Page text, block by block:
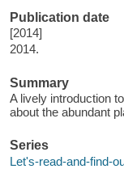
Publication date
[2014]
2014.
Summary
A lively introduction
about the abundant
Series
Let's-read-and-find-